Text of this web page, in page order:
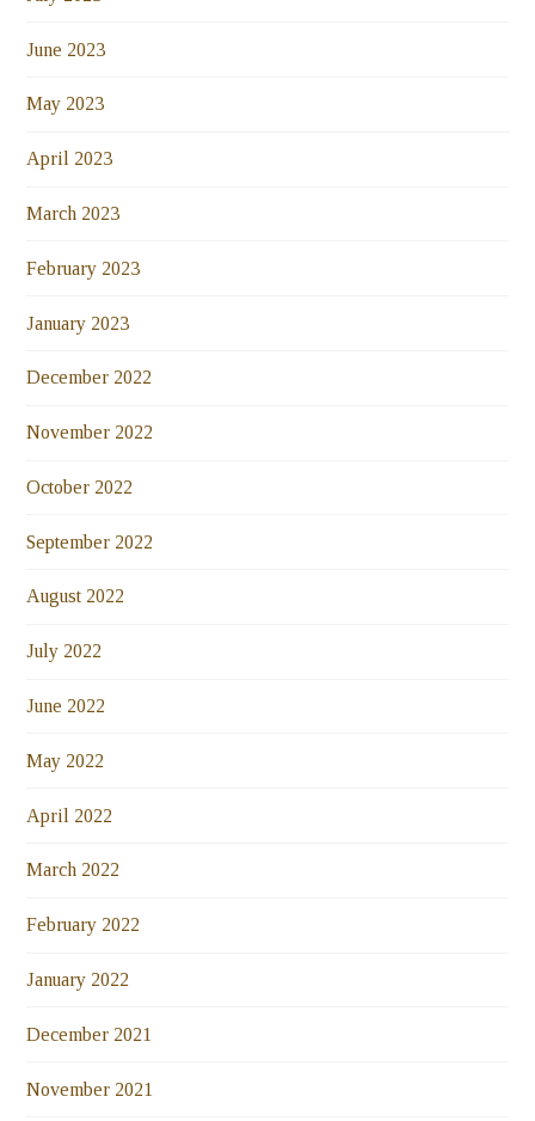
June 2023
May 2023
April 2023
March 2023
February 2023
January 2023
December 2022
November 2022
October 2022
September 2022
August 2022
July 2022
June 2022
May 2022
April 2022
March 2022
February 2022
January 2022
December 2021
November 2021